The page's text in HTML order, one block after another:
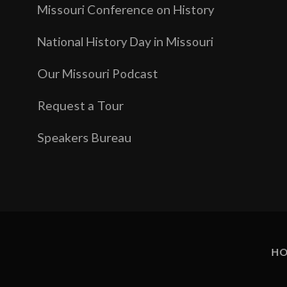
Missouri Conference on History
National History Day in Missouri
Our Missouri Podcast
Request a Tour
Speakers Bureau